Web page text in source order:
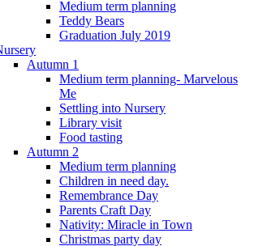
Medium term planning
Teddy Bears
Graduation July 2019
Autumn 1
Medium term planning- Marvelous
Me
Settling into Nursery
Library visit
Food tasting
Autumn 2
Medium term planning
Children in need day.
Remembrance Day
Parents Craft Day
Nativity: Miracle in Town
Christmas party day